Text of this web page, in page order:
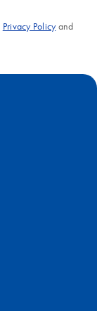
Privacy Policyand